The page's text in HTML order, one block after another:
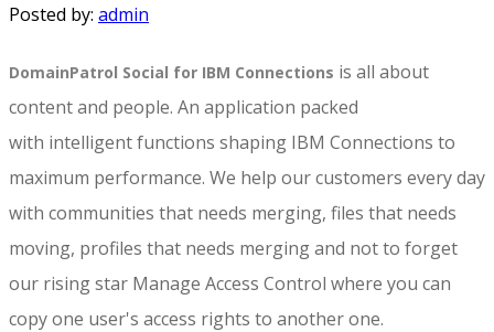
Posted by: admin
DomainPatrol Social for IBM Connections is all about
content and people. An application packed
with intelligent functions shaping IBM Connections to
maximum performance. We help our customers every day
with communities that needs merging, files that needs
moving, profiles that needs merging and not to forget
our rising star Manage Access Control where you can
copy one user's access rights to another one.